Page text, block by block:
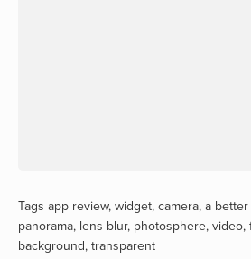
Tags app review, widget, camera, a
panorama, lens blur, photosphere, video,
background, transparent